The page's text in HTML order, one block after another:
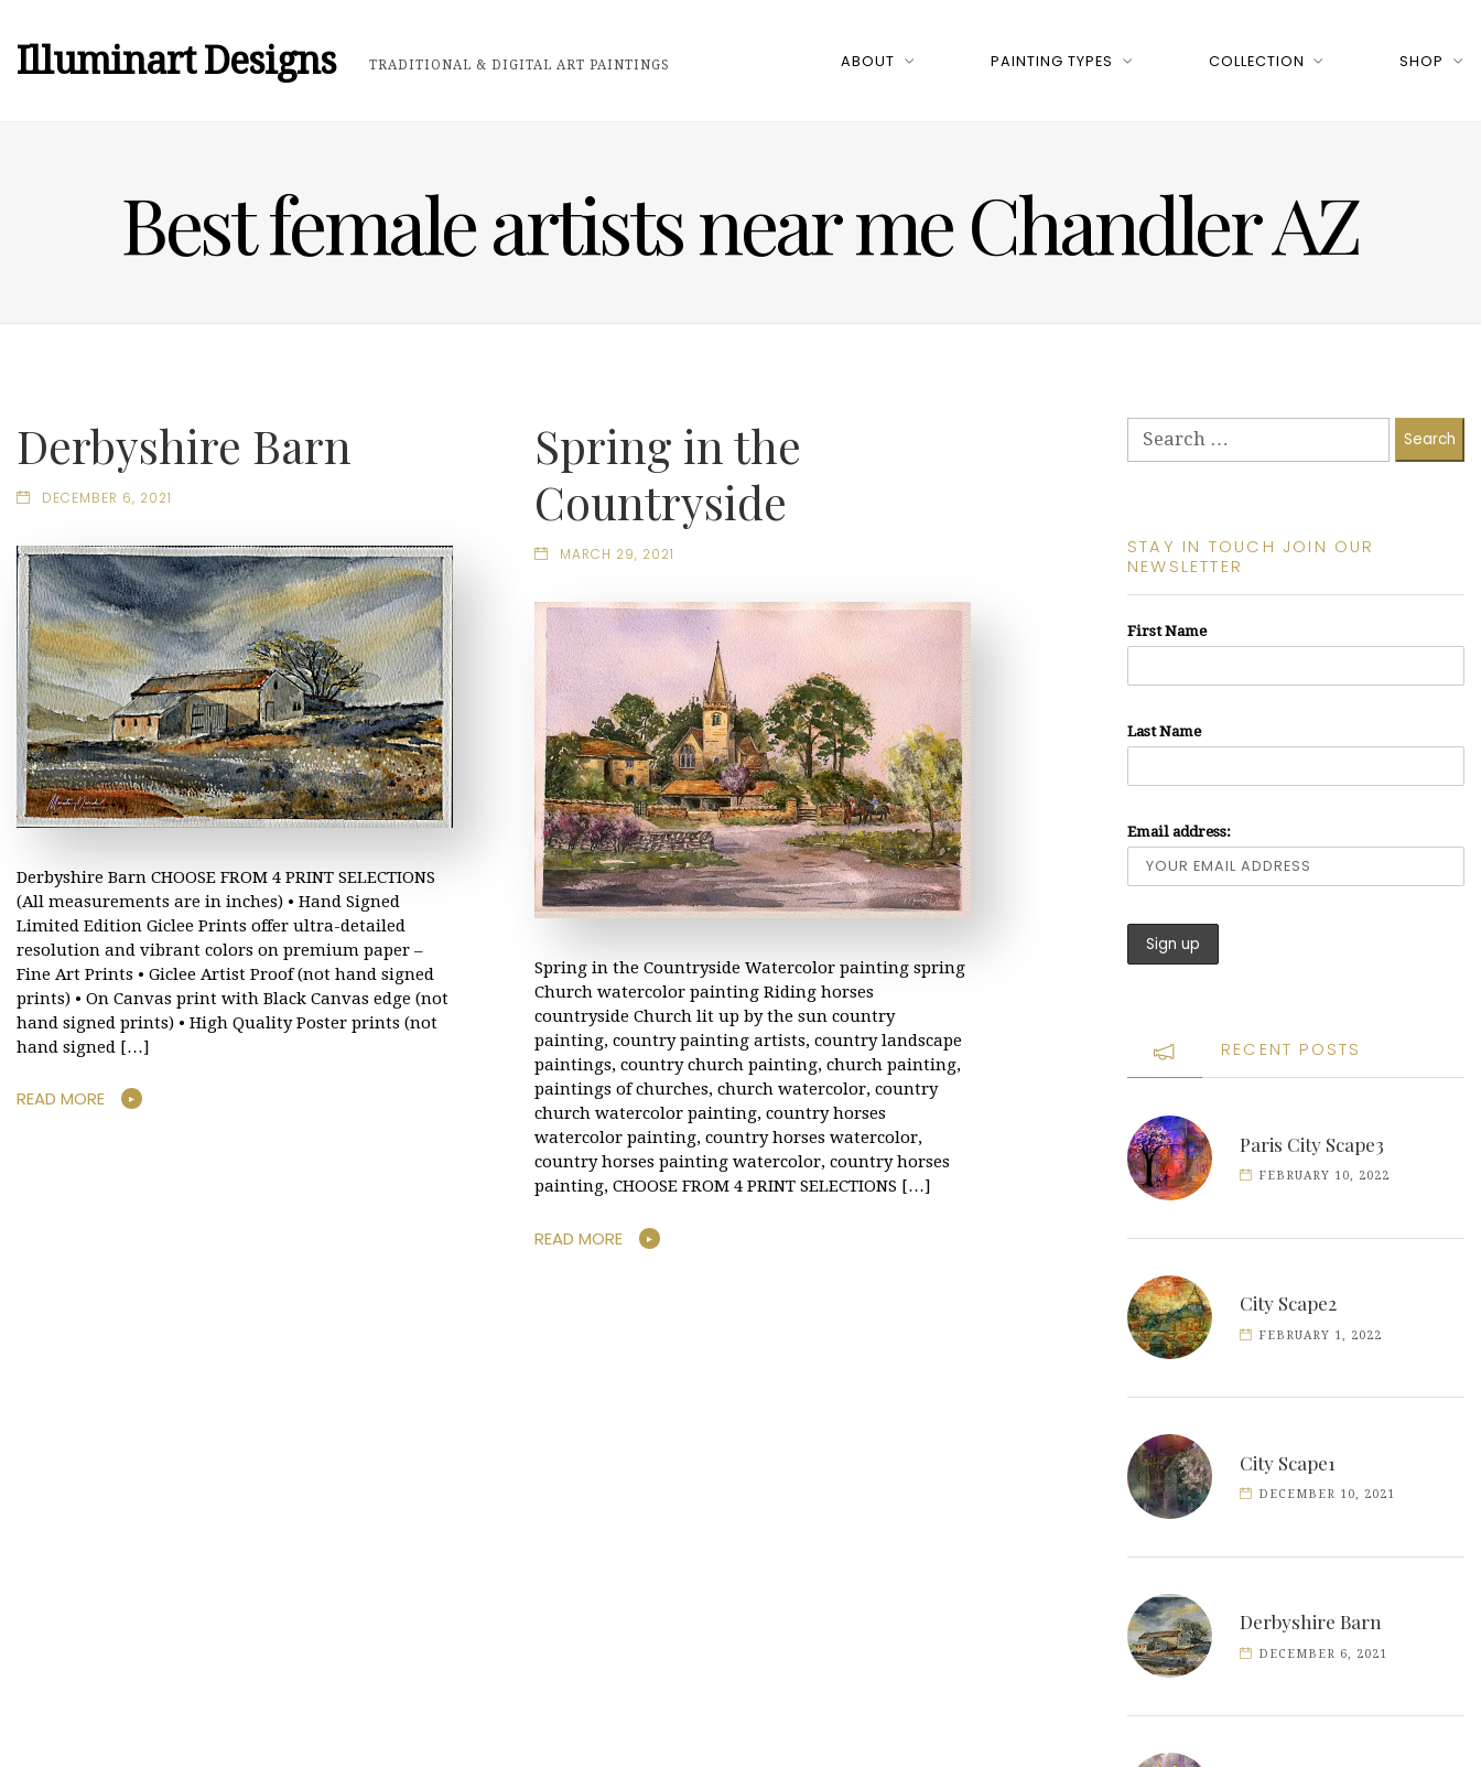
Illuminart Designs TRADITIONAL & DIGITAL ART PAINTINGS ABOUT PAINTING TYPES COLLECTION SHOP
Best female artists near me Chandler AZ
Derbyshire Barn
DECEMBER 6, 2021
Derbyshire Barn CHOOSE FROM 4 PRINT SELECTIONS
(All measurements are in inches) • Hand Signed
Limited Edition Giclee Prints offer ultra-detailed
resolution and vibrant colors on premium paper –
Fine Art Prints • Giclee Artist Proof (not hand signed
prints) • On Canvas print with Black Canvas edge (not
hand signed prints) • High Quality Poster prints (not
hand signed […]
READ MORE
Spring in the
Countryside
MARCH 29, 2021
Spring in the Countryside Watercolor painting spring
Church watercolor painting Riding horses
countryside Church lit up by the sun country
painting, country painting artists, country landscape
paintings, country church painting, church painting,
paintings of churches, church watercolor, country
church watercolor painting, country horses
watercolor painting, country horses watercolor,
country horses painting watercolor, country horses
painting, CHOOSE FROM 4 PRINT SELECTIONS […]
READ MORE
STAY IN TOUCH JOIN OUR
NEWSLETTER
First Name
Last Name
Email address:
RECENT POSTS
Paris City Scape3
FEBRUARY 10, 2022
City Scape2
FEBRUARY 1, 2022
City Scape1
DECEMBER 10, 2021
Derbyshire Barn
DECEMBER 6, 2021